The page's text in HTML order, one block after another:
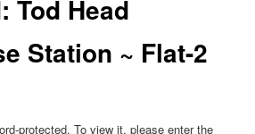
Tod Head
Station ~ Flat-2
protected. To view it, please enter the